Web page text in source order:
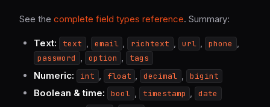
See the complete field types reference. Summary:
Text: text , email , richtext , url , phone ,
password , option , tags
Numeric: int float decimal bigint
Boolean & time: bool , timestamp , date